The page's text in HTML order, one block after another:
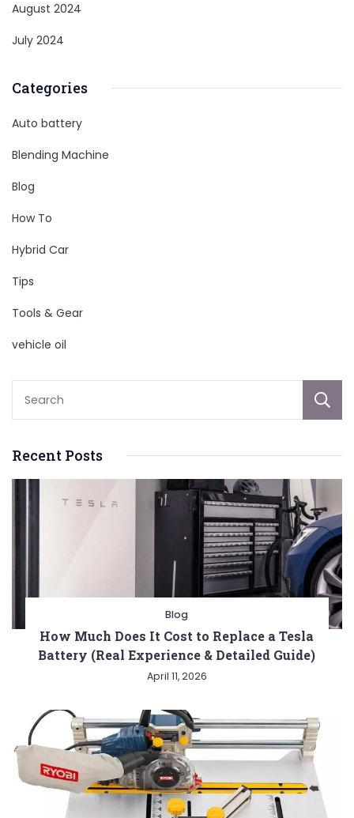
August 2024
July 2024
Categories
Auto battery
Blending Machine
Blog
How To
Hybrid Car
Tips
Tools & Gear
vehicle oil
Recent Posts
Blog
How Much Does It Cost to Replace a Tesla
Battery (Real Experience & Detailed Guide)
April 11, 2026